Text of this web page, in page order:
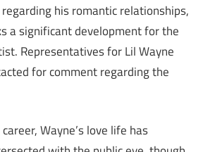
his romantic relationships,
a significant development for the
Representatives for Lil Wayne
for comment regarding the
Wayne’s love life has